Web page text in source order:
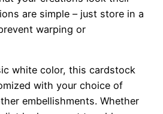
are simple – just store in a
warping or
white color, this cardstock
with your choice of
embellishments. Whether